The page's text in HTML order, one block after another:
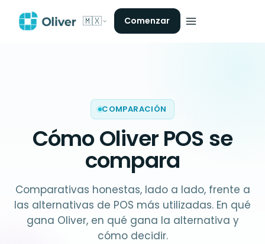
🇲🇽 Comenzar
COMPARACIÓN
Cómo Oliver POSse
compara
Comparativas honestas, lado a lado, frente a
las alternativas de POS más utilizadas. En qué
gana Oliver, en qué gana la alternativa y
cómo decidir.